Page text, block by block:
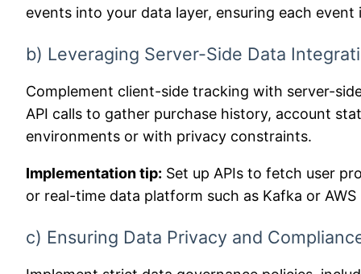
events into your data layer, ensuring each
b) Leveraging Server-Side Data
Complement client-side tracking with server-
API calls to gather purchase history, account
environments or with privacy constraints.
Implementation tip: Set up APIs to fetch user
or real-time data platform such as Kafka or
c) Ensuring Data Privacy and